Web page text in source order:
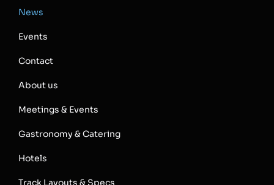
News
Events
Contact
About us
Meetings & Events
Gastronomy & Catering
Hotels
Track Layouts & Specs